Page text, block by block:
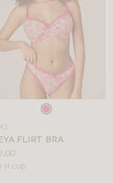
FLIRT BRA
H cup